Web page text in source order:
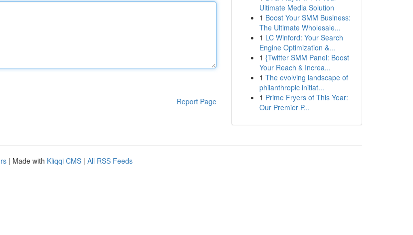
Report Page
Ultimate Media Solution
1 Boost Your SMM Business:
The Ultimate Wholesale...
1 LC Winford: Your Search
Engine Optimization &...
1 {Twitter SMM Panel: Boost
Your Reach & Increa...
1 The evolving landscape of
philanthropic initiat...
1 Prime Fryers of This Year:
Our Premier P...
| Made with Kliqqi CMS | All RSS Feeds